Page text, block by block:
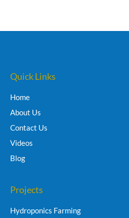
Quick Links
Home
About Us
Contact Us
Videos
Blog
Projects
Hydroponics Farming